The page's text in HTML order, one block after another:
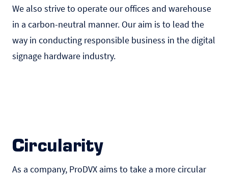
We also strive to operate our offices and warehouse
in a carbon-neutral manner. Our aim is to lead the
way in conducting responsible business in the digital
signage hardware industry.
Circularity
As a company, ProDVX aims to take a more circular